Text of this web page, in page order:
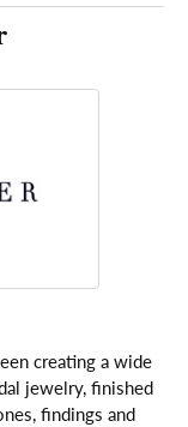
creating a wide
jewelry, finished
findings and